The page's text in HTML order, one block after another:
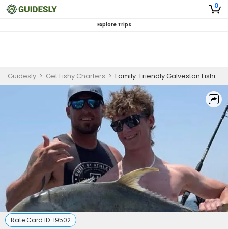
0
Explore Trips
Guidesly > Get Fishy Charters > Family-Friendly Galveston Fishing & Harbor Cruise
Rate Card ID: 19502